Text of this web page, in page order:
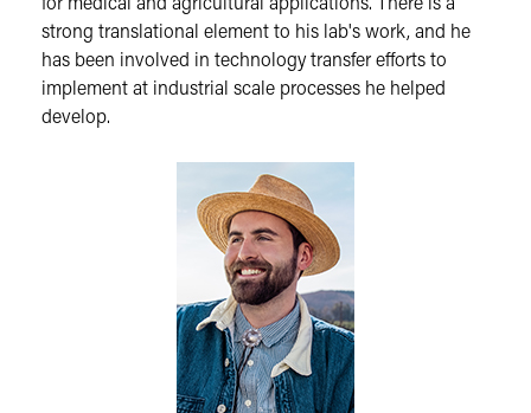
for medical and agricultural applications. There is a
strong translational element to his lab's work, and he
has been involved in technology transfer efforts to
implement at industrial scale processes he helped
develop.